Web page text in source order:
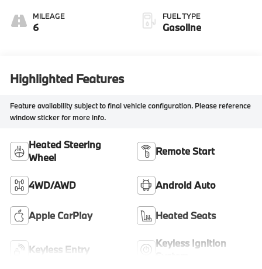
MILEAGE
6
FUEL TYPE
Gasoline
Highlighted Features
Feature availability subject to final vehicle configuration. Please reference
window sticker for more info.
Heated Steering
Wheel
Remote Start
4WD/AWD Android Auto
Apple CarPlay Heated Seats
Keyless Entry
Keyless Ignition